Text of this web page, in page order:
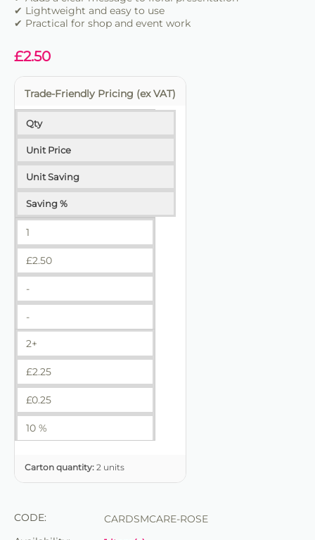
✔ Lightweight and easy to use
✔ Practical for shop and event work
£2.50
Trade-Friendly Pricing (ex VAT)
Qty
Unit Price
Unit Saving
Saving %
1
£2.50
-
-
2+
£2.25
£0.25
10 %
Carton quantity: 2 units
CODE:
CARDSMCARE-ROSE